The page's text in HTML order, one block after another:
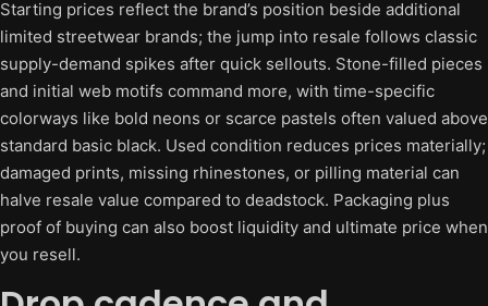
Starting prices reflect the brand’s position beside additional
limited streetwear brands; the jump into resale follows classic
supply-demand spikes after quick sellouts. Stone-filled pieces
and initial web motifs command more, with time-specific
colorways like bold neons or scarce pastels often valued above
standard basic black. Used condition reduces prices materially;
damaged prints, missing rhinestones, or pilling material can
halve resale value compared to deadstock. Packaging plus
proof of buying can also boost liquidity and ultimate price when
you resell.